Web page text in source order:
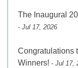
The Inaugural
- Jul 17, 2026
Congratulations
Winners! - Jul 17,